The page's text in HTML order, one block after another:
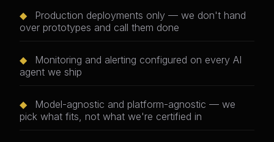
◆
Production deployments only — we don't hand
over prototypes and call them done
◆
Monitoring and alerting configured on every AI
agent we ship
◆
Model-agnostic and platform-agnostic — we
pick what fits, not what we're certified in